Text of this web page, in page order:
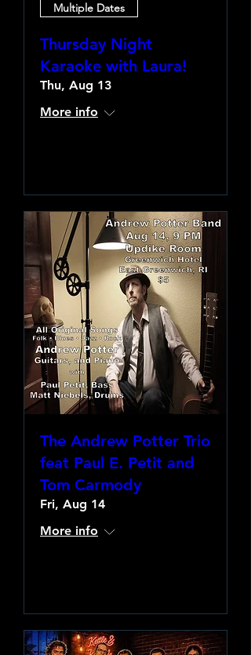
Multiple Dates
Thursday Night
Karaoke with Laura!
Thu, Aug 13
More info
The Andrew Potter Trio
feat Paul E. Petit and
Tom Carmody
Fri, Aug 14
More info